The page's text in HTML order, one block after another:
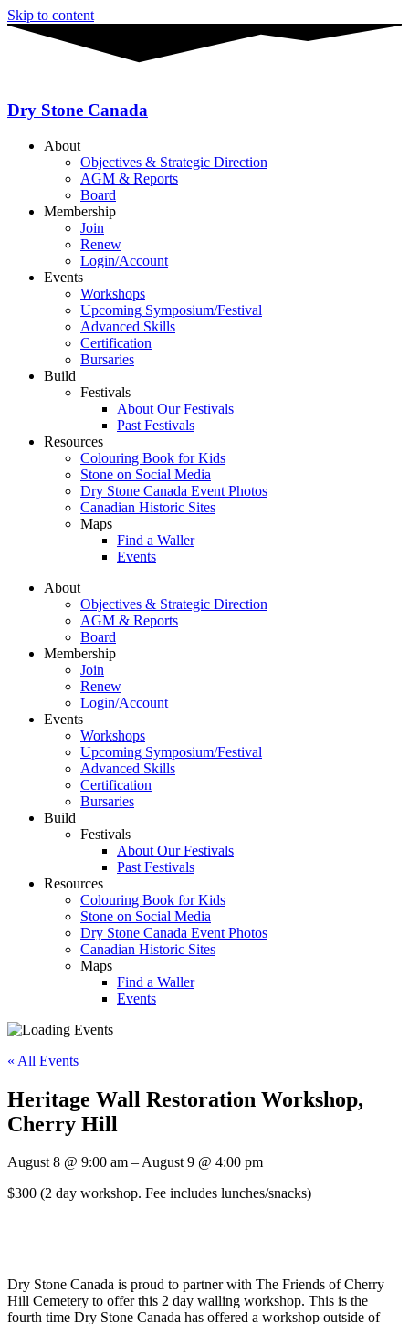
Skip to content
Dry Stone Canada
About
Objectives & Strategic Direction
AGM & Reports
Board
Membership
Join
Renew
Login/Account
Events
Workshops
Upcoming Symposium/Festival
Advanced Skills
Certification
Bursaries
Build
Festivals
About Our Festivals
Past Festivals
Resources
Colouring Book for Kids
Stone on Social Media
Dry Stone Canada Event Photos
Canadian Historic Sites
Maps
Find a Waller
Events
About
Objectives & Strategic Direction
AGM & Reports
Board
Membership
Join
Renew
Login/Account
Events
Workshops
Upcoming Symposium/Festival
Advanced Skills
Certification
Bursaries
Build
Festivals
About Our Festivals
Past Festivals
Resources
Colouring Book for Kids
Stone on Social Media
Dry Stone Canada Event Photos
Canadian Historic Sites
Maps
Find a Waller
Events
« All Events
Heritage Wall Restoration Workshop,
Cherry Hill
August 8 @ 9:00 am –August 9 @ 4:00 pm
$300 (2 day workshop. Fee includes lunches/snacks)
Dry Stone Canada is proud to partner with The Friends of Cherry
Hill Cemetery to offer this 2 day walling workshop. This is the
fourth time Dry Stone Canada has offered a workshop outside of